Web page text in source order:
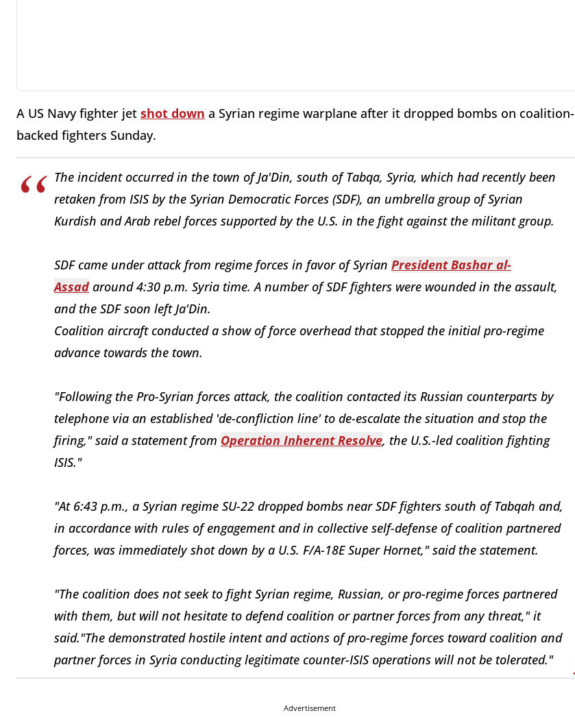
A US Navy fighter jet shot down a Syrian regime warplane after it dropped bombs on coalition-
backed fighters Sunday.
The incident occurred in the town of Ja'Din, south of Tabqa, Syria, which had recently been
retaken from ISIS by the Syrian Democratic Forces (SDF), an umbrella group of Syrian
Kurdish and Arab rebel forces supported by the U.S. in the fight against the militant group.
SDF came under attack from regime forces in favor of Syrian President Bashar al-
Assad around 4:30 p.m. Syria time. A number of SDF fighters were wounded in the assault,
and the SDF soon left Ja'Din.
Coalition aircraft conducted a show of force overhead that stopped the initial pro-regime
advance towards the town.
"Following the Pro-Syrian forces attack, the coalition contacted its Russian counterparts by
telephone via an established 'de-confliction line' to de-escalate the situation and stop the
firing," said a statement from Operation Inherent Resolve, the U.S.-led coalition fighting
ISIS."
"At 6:43 p.m., a Syrian regime SU-22 dropped bombs near SDF fighters south of Tabqah and,
in accordance with rules of engagement and in collective self-defense of coalition partnered
forces, was immediately shot down by a U.S. F/A-18E Super Hornet," said the statement.
"The coalition does not seek to fight Syrian regime, Russian, or pro-regime forces partnered
with them, but will not hesitate to defend coalition or partner forces from any threat," it
said."The demonstrated hostile intent and actions of pro-regime forces toward coalition and
partner forces in Syria conducting legitimate counter-ISIS operations will not be tolerated."
Advertisement